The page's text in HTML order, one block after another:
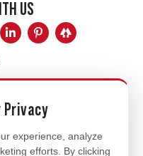
US
Privacy
experience, analyze
efforts. By clicking